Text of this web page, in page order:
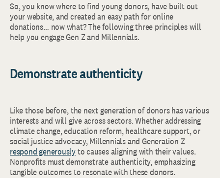
So, you know where to find young donors, have built out
your website, and created an easy path for online
donations… now what? The following three principles will
help you engage Gen Z and Millennials.
Demonstrate authenticity
Like those before, the next generation of donors has various
interests and will give across sectors. Whether addressing
climate change, education reform, healthcare support, or
social justice advocacy, Millennials and Generation Z
respond generouslyto causes aligning with their values.
Nonprofits must demonstrate authenticity, emphasizing
tangible outcomes to resonate with these donors.